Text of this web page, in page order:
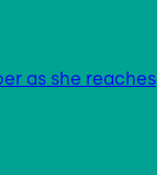
as she reaches